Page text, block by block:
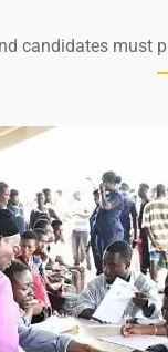
candidates must